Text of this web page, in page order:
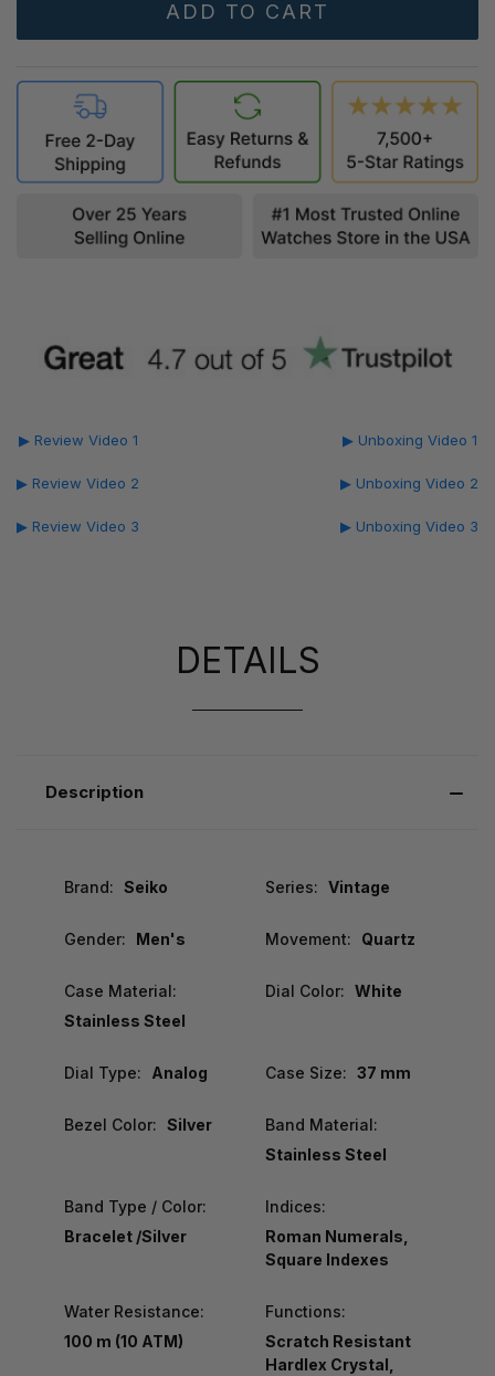
▶ Review Video 1
▶ Review Video 2
▶ Review Video 3
▶ Unboxing Video 1
▶ Unboxing Video 2
▶ Unboxing Video 3
DETAILS
Description
Brand: Seiko Series: Vintage
Gender: Men's Movement: Quartz
Case Material:
Stainless Steel
Dial Color: White
Dial Type: Analog Case Size: 37 mm
Bezel Color: Silver
Band Material:
Stainless Steel
Band Type / Color:
Bracelet /Silver
Indices:
Roman Numerals,
Square Indexes
Water Resistance:
100 m (10 ATM)
Functions:
Scratch Resistant
Hardlex Crystal,